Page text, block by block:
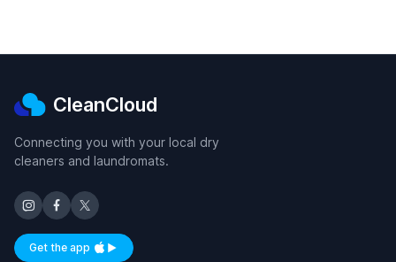
CleanCloud
Connecting you with your local dry
cleaners and laundromats.
Get the appAvailable on iOS and Android